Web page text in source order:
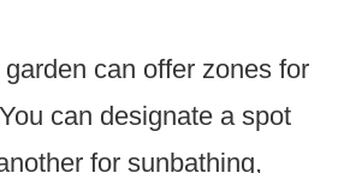
can offer zones for
can designate a spot
for sunbathing,